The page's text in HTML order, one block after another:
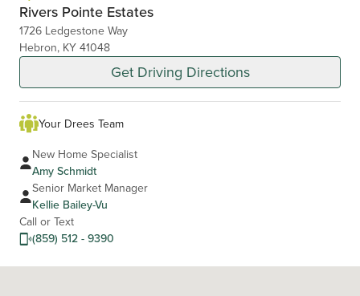
Rivers Pointe Estates
1726 Ledgestone Way
Hebron, KY 41048
Get Driving Directions
Your Drees Team
New Home Specialist
Amy Schmidt
Senior Market Manager
Kellie Bailey-Vu
Call or Text
(859) 512 - 9390